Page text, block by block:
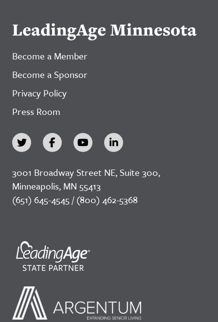
LeadingAge Minnesota
Become a Member
Become a Sponsor
Privacy Policy
Press Room
3001 Broadway Street NE, Suite 300,
Minneapolis, MN 55413
(651) 645-4545 / (800) 462-5368